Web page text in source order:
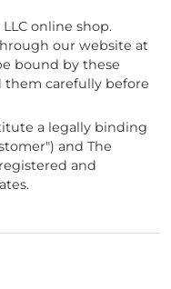
online shop.
our website at
bound by these
them carefully before
a legally binding
and The
and